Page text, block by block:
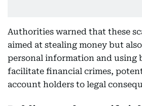
Authorities warned that these
aimed at stealing money but
personal information and using
facilitate financial crimes,
account holders to legal